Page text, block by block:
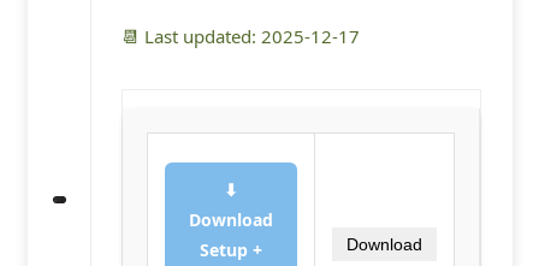
📆 Last updated: 2025-12-17
⬇
Download
Setup +
Download